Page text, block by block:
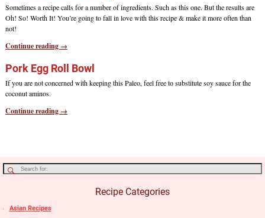
Sometimes a recipe calls for a number of ingredients. Such as this one. But the results are
Oh! So! Worth It! You’re going to fall in love with this recipe & make it more often than
not!
Continue reading →
Pork Egg Roll Bowl
If you are not concerned with keeping this Paleo, feel free to substitute soy sauce for the
coconut aminos.
Continue reading →
Recipe Categories
Asian Recipes